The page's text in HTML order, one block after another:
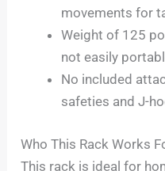
movements for
Weight of 125
not easily
No included
safeties and J-
Who This Rack Works
This rack is ideal for